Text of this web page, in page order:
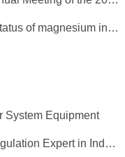
Concentration makes number one status of magnesium industry
System Equipment
Rotary Cooler: The Temperature Regulation Expert in Industrial Production